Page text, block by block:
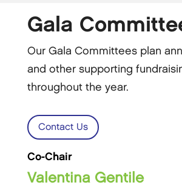
Gala
Our Gala Committees plan
and other supporting
throughout the year.
Contact Us
Co-Chair
Valentina Gentile